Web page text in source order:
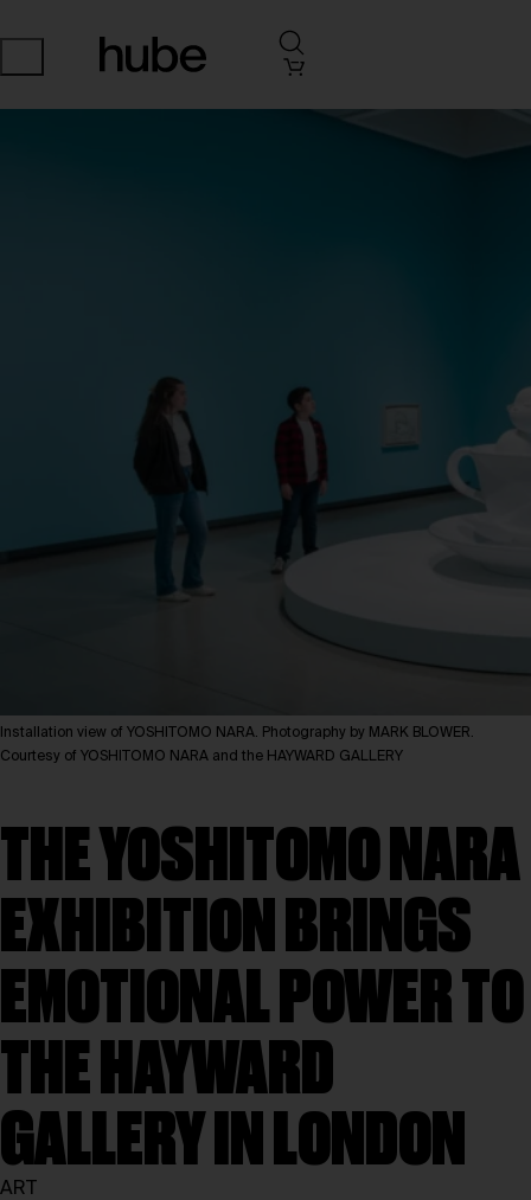
Installation view of YOSHITOMO NARA. Photography by MARK BLOWER.
Courtesy of YOSHITOMO NARA and the HAYWARD GALLERY
THE YOSHITOMO NARA
EXHIBITION BRINGS
EMOTIONAL POWER TO
THE HAYWARD
GALLERY IN LONDON
ART